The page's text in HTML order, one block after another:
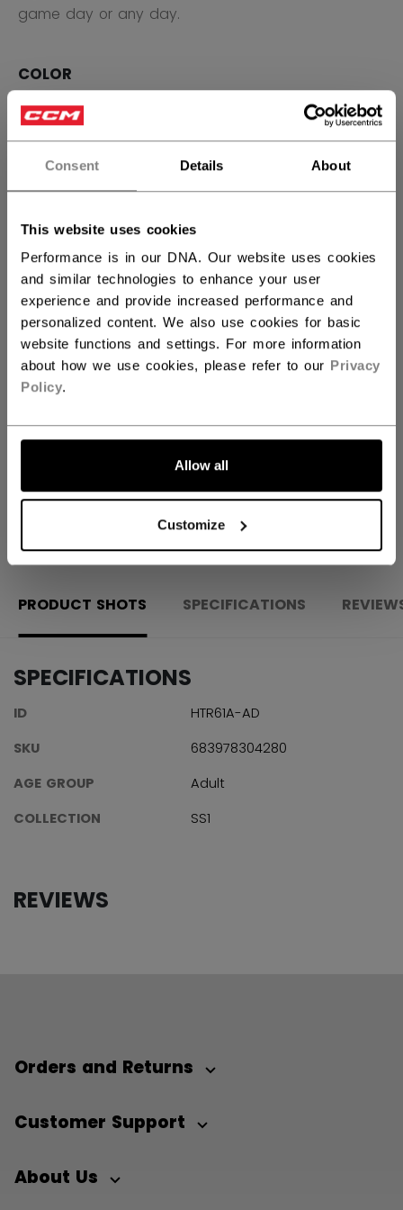
Consent Details About
This website uses cookies
Performance is in our DNA. Our website uses cookies
and similar technologies to enhance your user
experience and provide increased performance and
personalized content. We also use cookies for basic
website functions and settings. For more information
about how we use cookies, please refer to our Privacy
Policy.
Allow all
Customize
game day or any day.
COLOR
SIZE SIZE GUIDE
OSFA
QUANTITY
ADD TO BAG
FIND IN STORE
PRODUCT SHOTS SPECIFICATIONS
SPECIFICATIONS
ID
HTR61A-AD
SKU
683978304280
AGE GROUP
Adult
COLLECTION
SS1
REVIEWS
Orders and Returns
Customer Support
About Us